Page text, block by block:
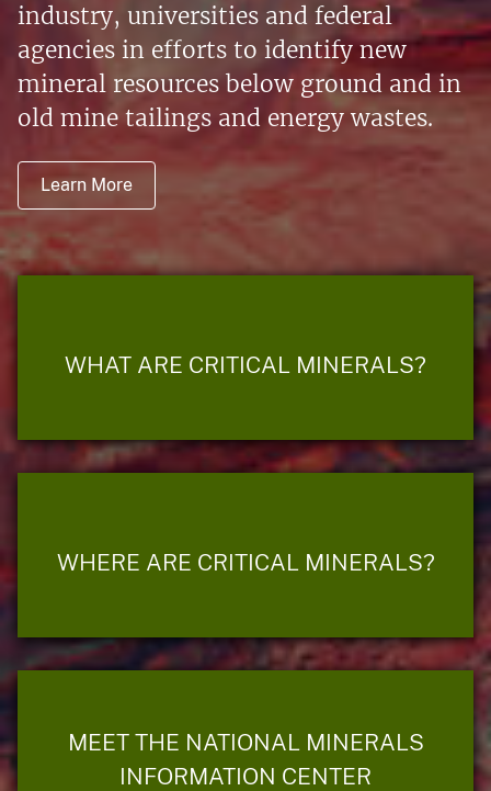
industry, universities and federal
agencies in efforts to identify new
mineral resources below ground and in
old mine tailings and energy wastes.
Learn More
WHAT ARE CRITICAL MINERALS?
WHERE ARE CRITICAL MINERALS?
MEET THE NATIONAL MINERALS
INFORMATION CENTER